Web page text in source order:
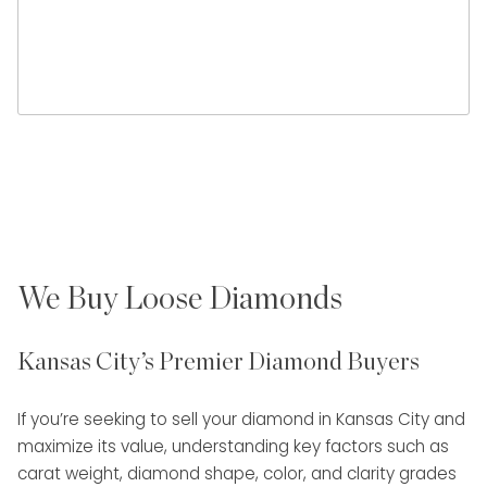
We Buy Loose Diamonds
Kansas City’s Premier Diamond Buyers
If you’re seeking to sell your diamond in Kansas City and
maximize its value, understanding key factors such as
carat weight, diamond shape, color, and clarity grades